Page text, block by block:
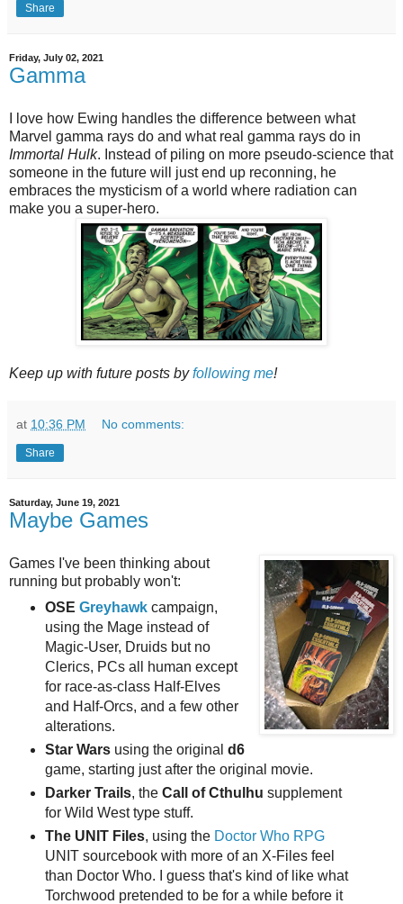
Share
Friday, July 02, 2021
Gamma
I love how Ewing handles the difference between what
Marvel gamma rays do and what real gamma rays do in
Immortal Hulk. Instead of piling on more pseudo-science that
someone in the future will just end up reconning, he
embraces the mysticism of a world where radiation can
make you a super-hero.
Keep up with future posts byfollowing me!
at 10:36 PM No comments:
Share
Saturday, June 19, 2021
Maybe Games
Games I've been thinking about
running but probably won't:
OSE Greyhawk campaign,
using the Mage instead of
Magic-User, Druids but no
Clerics, PCs all human except
for race-as-class Half-Elves
and Half-Orcs, and a few other
alterations.
Star Warsusing the original d6
game, starting just after the original movie.
Darker Trails, the Call of Cthulhu supplement
for Wild West type stuff.
The UNIT Files, using the Doctor Who RPG
UNIT sourcebook with more of an X-Files feel
than Doctor Who. I guess that's kind of like what
Torchwood pretended to be for a while before it